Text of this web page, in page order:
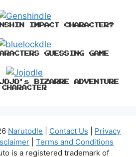
IMPACT CHARACTER?
GUESSING GAME
BIZARRE ADVENTURE
CHARACTER
Narutodle Contact Us
Privacy
Terms and Conditions
is a registered trademark of